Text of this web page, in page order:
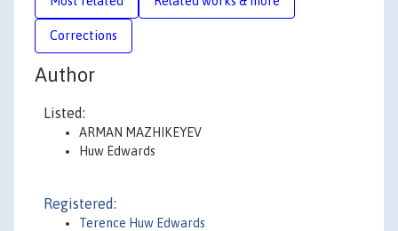
Corrections
Author
Listed:
ARMAN MAZHIKEYEV
Huw Edwards
Registered:
Terence Huw Edwards